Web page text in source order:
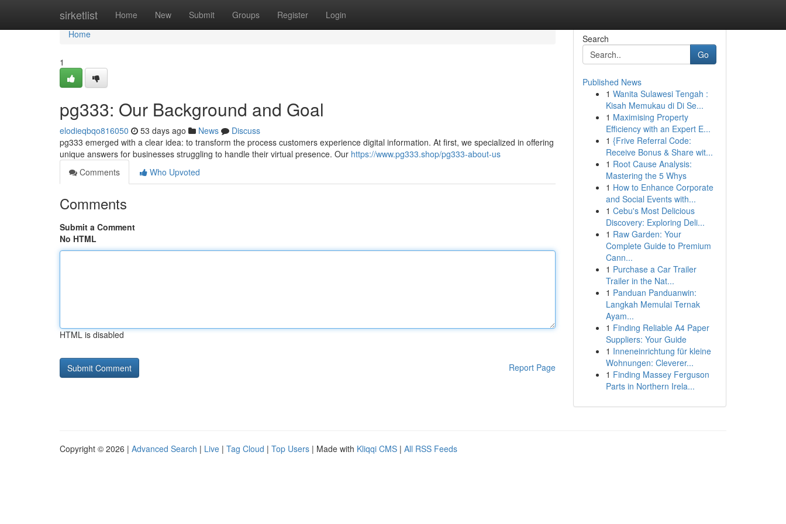
sirketlist Home New Submit Groups Register Login
Home
Home
1
pg333: Our Background and Goal
elodieqbqo816050 53 days ago News
Discuss
pg333 emerged with a clear idea: to transform the process customers experience digital information. At first, we specialized in offering
unique answers for businesses struggling to handle their virtual presence. Our https://www.pg333.shop/pg333-about-us
Comments
Who Upvoted
Comments
Submit a Comment
No HTML
HTML is disabled
Report Page
Search
Go
Published News
1 Wanita Sulawesi Tengah :
Kisah Memukau di Di Se...
1 Maximising Property
Efficiency with an Expert E...
1 {Frive Referral Code:
Receive Bonus & Share wit...
1 Root Cause Analysis:
Mastering the 5 Whys
1 How to Enhance Corporate
and Social Events with...
1 Cebu's Most Delicious
Discovery: Exploring Deli...
1 Raw Garden: Your
Complete Guide to Premium
Cann...
1 Purchase a Car Trailer
Trailer in the Nat...
1 Panduan Panduanwin:
Langkah Memulai Ternak
Ayam...
1 Finding Reliable A4 Paper
Suppliers: Your Guide
1 Inneneinrichtung für kleine
Wohnungen: Cleverer...
1 Finding Massey Ferguson
Parts in Northern Irela...
Copyright © 2026 | Advanced Search | Live | Tag Cloud | Top Users | Made with Kliqqi CMS | All RSS Feeds